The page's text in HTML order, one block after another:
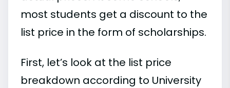
most students get a discount to the
list price in the form of scholarships.
First, let’s look at the list price
breakdown according to University